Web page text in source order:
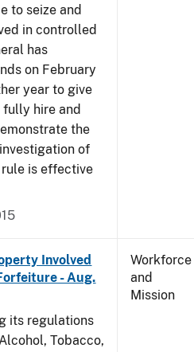
to seize and
in controlled
has
on February
year to give
fully hire and
the
of
is effective
Involved
- Aug.
its regulations
Tobacco,
Workforce
and
Mission